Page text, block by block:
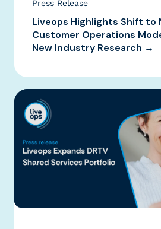
Press Release
Liveops Highlights Shift to
Customer Operations
New Industry Research →